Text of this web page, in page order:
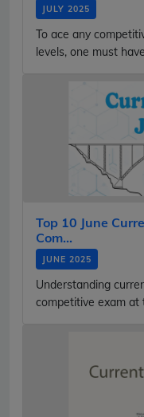
JULY 2025
To ace any
levels, one must
Top 10 June
Com...
JUNE 2025
Understanding
competitive exam at